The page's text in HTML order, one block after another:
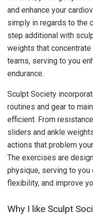
and enhance your
simply in regards to the
step additional with
weights that
teams, serving to you
endurance.
Sculpt Society
routines and gear to
efficient. From
sliders and ankle
actions that problem
The exercises are
physique, serving to you
flexibility, and improve
Why I like Sculpt